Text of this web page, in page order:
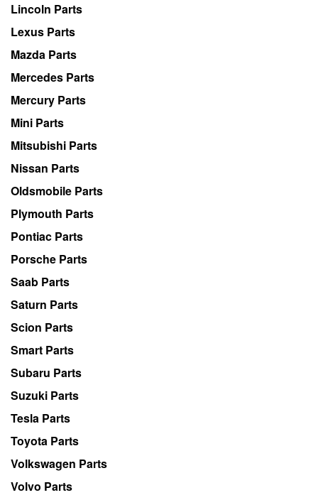
Lincoln Parts
Lexus Parts
Mazda Parts
Mercedes Parts
Mercury Parts
Mini Parts
Mitsubishi Parts
Nissan Parts
Oldsmobile Parts
Plymouth Parts
Pontiac Parts
Porsche Parts
Saab Parts
Saturn Parts
Scion Parts
Smart Parts
Subaru Parts
Suzuki Parts
Tesla Parts
Toyota Parts
Volkswagen Parts
Volvo Parts